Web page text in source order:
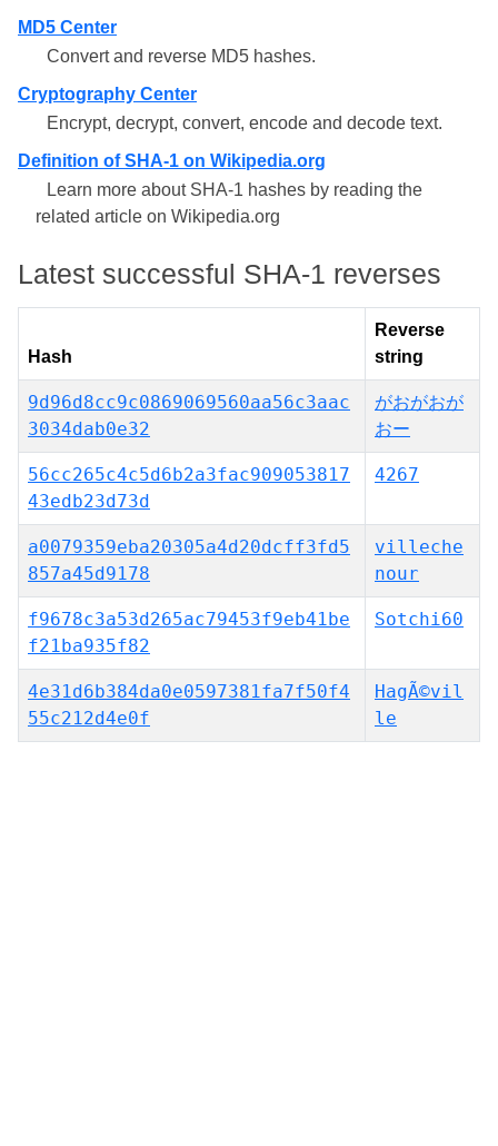
MD5 Center
Convert and reverse MD5 hashes.
Cryptography Center
Encrypt, decrypt, convert, encode and decode text.
Definition of SHA-1 on Wikipedia.org
Learn more about SHA-1 hashes by reading the
related article on Wikipedia.org
Latest successful SHA-1 reverses
Hash
Reverse
string
9d96d8cc9c0869069560aa56c3aac
3034dab0e32
がおがおが
おー
56cc265c4c5d6b2a3fac909053817
43edb23d73d
4267
a0079359eba20305a4d20dcff3fd5
857a45d9178
villeche
nour
f9678c3a53d265ac79453f9eb41be
f21ba935f82
Sotchi60
4e31d6b384da0e0597381fa7f50f4
55c212d4e0f
HagÃ©vil
le